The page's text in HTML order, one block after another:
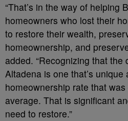
“That’s in the way of helping
homeowners who lost their
to restore their wealth,
homeownership, and
added. “Recognizing that the
Altadena is one that’s
homeownership rate that
average. That is significant
need to restore.”